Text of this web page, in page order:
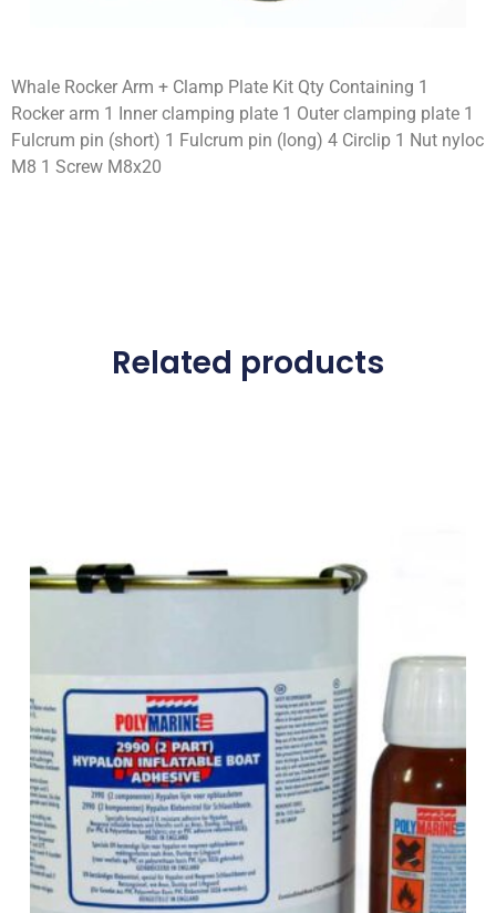
Whale Rocker Arm + Clamp Plate Kit Qty Containing 1
Rocker arm 1 Inner clamping plate 1 Outer clamping plate 1
Fulcrum pin (short) 1 Fulcrum pin (long) 4 Circlip 1 Nut nyloc
M8 1 Screw M8x20
Related products